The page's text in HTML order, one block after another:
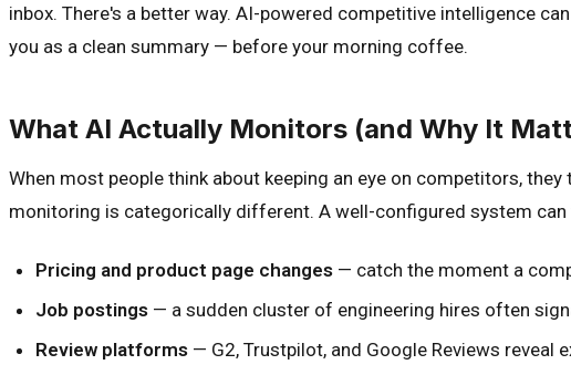
inbox. There's a better way. AI-powered competitive intelligence
you as a clean summary — before your morning coffee.
What AI Actually Monitors (and Why It
When most people think about keeping an eye on competitors,
monitoring is categorically different. A well-configured system
Pricing and product page changes — catch the moment a
Job postings — a sudden cluster of engineering hires often
Review platforms — G2, Trustpilot, and Google Reviews